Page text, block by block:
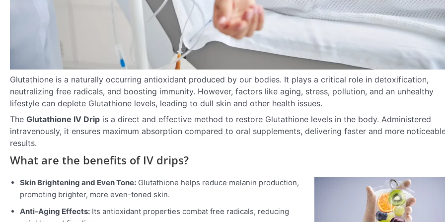
Glutathione is a naturally occurring antioxidant produced by our bodies. It plays a critical role in detoxification,
neutralizing free radicals, and boosting immunity. However, factors like aging, stress, pollution, and an unhealthy
lifestyle can deplete Glutathione levels, leading to dull skin and other health issues.
The Glutathione IV Drip is a direct and effective method to restore Glutathione levels in the body. Administered
intravenously, it ensures maximum absorption compared to oral supplements, delivering faster and more
results.
What are the benefits of IV drips?
Skin Brightening and Even Tone: Glutathione helps reduce melanin production,
promoting brighter, more even-toned skin.
Anti-Aging Effects: Its antioxidant properties combat free radicals, reducing